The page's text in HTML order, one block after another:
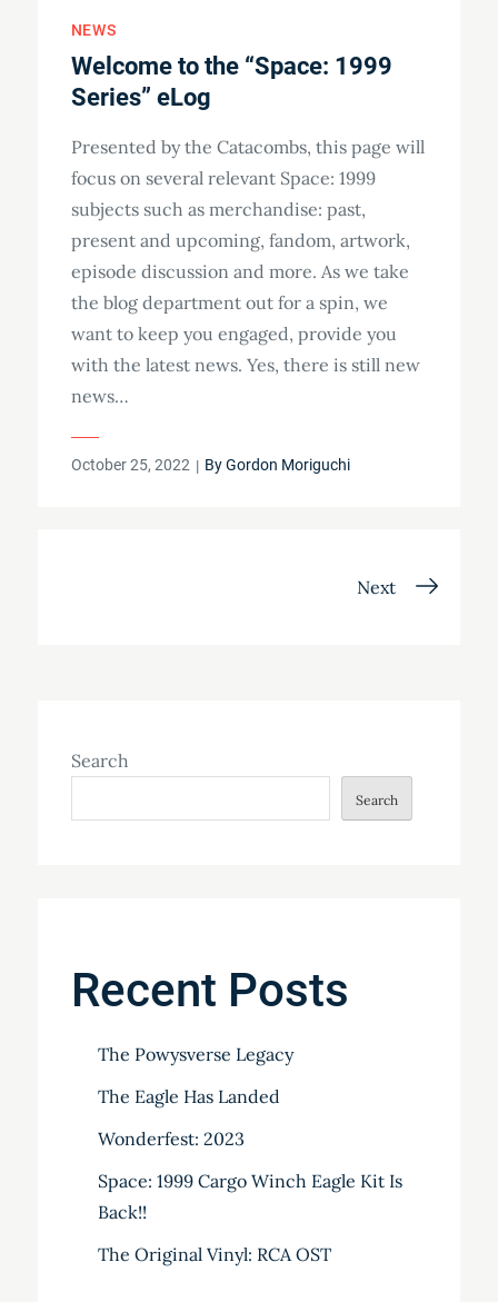
NEWS
Welcome to the “Space: 1999
Series” eLog
Presented by the Catacombs, this page will
focus on several relevant Space: 1999
subjects such as merchandise: past,
present and upcoming, fandom, artwork,
episode discussion and more. As we take
the blog department out for a spin, we
want to keep you engaged, provide you
with the latest news. Yes, there is still new
news…
Posted
October 25, 2022 ByGordon Moriguchi
Next
Search
Search
Recent Posts
The Powysverse Legacy
The Eagle Has Landed
Wonderfest: 2023
Space: 1999 Cargo Winch Eagle Kit Is
Back!!
The Original Vinyl: RCA OST